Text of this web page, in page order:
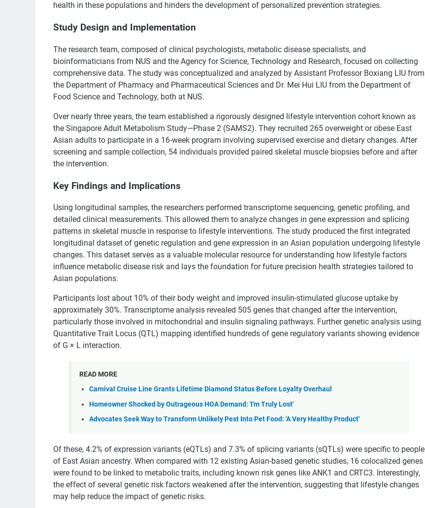
health in these populations and hinders the development of personalized prevention strategies.
Study Design and Implementation
The research team, composed of clinical psychologists, metabolic disease specialists, and
bioinformaticians from NUS and the Agency for Science, Technology and Research, focused on collecting
comprehensive data. The study was conceptualized and analyzed by Assistant Professor Boxiang LIU from
the Department of Pharmacy and Pharmaceutical Sciences and Dr. Mei Hui LIU from the Department of
Food Science and Technology, both at NUS.
Over nearly three years, the team established a rigorously designed lifestyle intervention cohort known as
the Singapore Adult Metabolism Study—Phase 2 (SAMS2). They recruited 265 overweight or obese East
Asian adults to participate in a 16-week program involving supervised exercise and dietary changes. After
screening and sample collection, 54 individuals provided paired skeletal muscle biopsies before and after
the intervention.
Key Findings and Implications
Using longitudinal samples, the researchers performed transcriptome sequencing, genetic profiling, and
detailed clinical measurements. This allowed them to analyze changes in gene expression and splicing
patterns in skeletal muscle in response to lifestyle interventions. The study produced the first integrated
longitudinal dataset of genetic regulation and gene expression in an Asian population undergoing lifestyle
changes. This dataset serves as a valuable molecular resource for understanding how lifestyle factors
influence metabolic disease risk and lays the foundation for future precision health strategies tailored to
Asian populations.
Participants lost about 10% of their body weight and improved insulin-stimulated glucose uptake by
approximately 30%. Transcriptome analysis revealed 505 genes that changed after the intervention,
particularly those involved in mitochondrial and insulin signaling pathways. Further genetic analysis using
Quantitative Trait Locus (QTL) mapping identified hundreds of gene regulatory variants showing evidence
of G × L interaction.
READ MORE
Carnival Cruise Line Grants Lifetime Diamond Status Before Loyalty Overhaul
Homeowner Shocked by Outrageous HOA Demand: 'I'm Truly Lost'
Advocates Seek Way to Transform Unlikely Pest Into Pet Food: 'A Very Healthy Product'
Of these, 4.2% of expression variants (eQTLs) and 7.3% of splicing variants (sQTLs) were specific to people
of East Asian ancestry. When compared with 12 existing Asian-based genetic studies, 16 colocalized genes
were found to be linked to metabolic traits, including known risk genes like ANK1 and CRTC3. Interestingly,
the effect of several genetic risk factors weakened after the intervention, suggesting that lifestyle changes
may help reduce the impact of genetic risks.